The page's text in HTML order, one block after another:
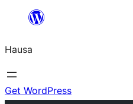
content
Hausa
Get WordPress